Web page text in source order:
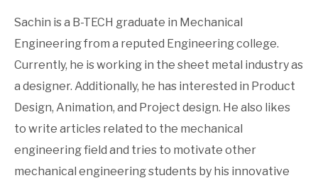
Sachin is a B-TECH graduate in Mechanical
Engineering from a reputed Engineering college.
Currently, he is working in the sheet metal industry as
a designer. Additionally, he has interested in Product
Design, Animation, and Project design. He also likes
to write articles related to the mechanical
engineering field and tries to motivate other
mechanical engineering students by his innovative